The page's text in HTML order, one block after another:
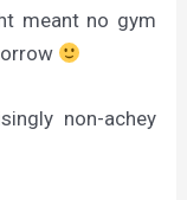
meant no gym
non-achey